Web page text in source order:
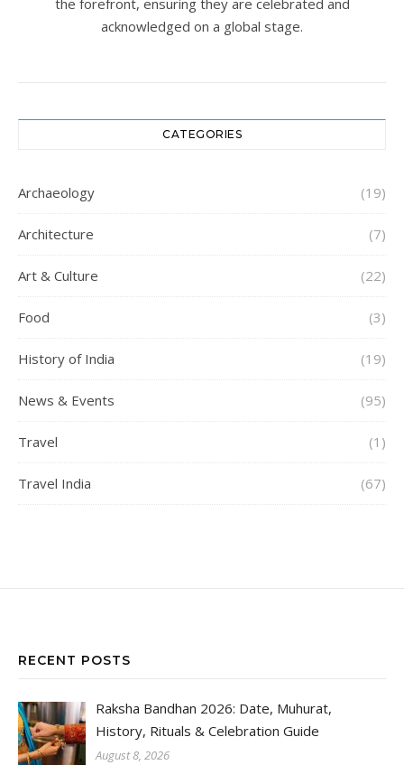
the forefront, ensuring they are celebrated and
acknowledged on a global stage.
CATEGORIES
Archaeology (19)
Architecture (7)
Art & Culture (22)
Food (3)
History of India (19)
News & Events (95)
Travel (1)
Travel India (67)
RECENT POSTS
Raksha Bandhan 2026: Date, Muhurat,
History, Rituals & Celebration Guide
August 8, 2026